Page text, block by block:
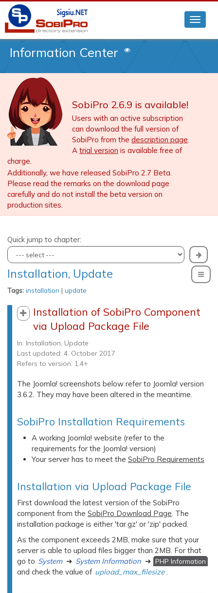
Information Center
SobiPro 2.6.9 is available!
Users with an active subscription
can download the full version of
SobiPro from the description page.
A trial version is available free of
charge.
Additionally, we have released SobiPro 2.7 Beta.
Please read the remarks on the download page
carefully and do not install the beta version on
production sites.
Quick jump to chapter:
Installation, Update
Tags: installation | update
Installation of SobiPro Component
via Upload Package File
In: Installation, Update
Last updated: 4. October 2017
Refers to version: 1.4+
The Joomla! screenshots below refer to Joomla! version
3.6.2. They may have been altered in the meantime.
SobiPro Installation Requirements
A working Joomla! website (refer to the
requirements for the Joomla! version)
Your server has to meet the SobiPro Requirements
Installation via Upload Package File
First download the latest version of the SobiPro
component from the SobiPro Download Page. The
installation package is either 'tar.gz' or 'zip' packed.
As the component exceeds 2MB, make sure that your
server is able to upload files bigger than 2MB. For that
go to System ➜ System Information ➜ PHP Information
and check the value of upload_max_filesize .